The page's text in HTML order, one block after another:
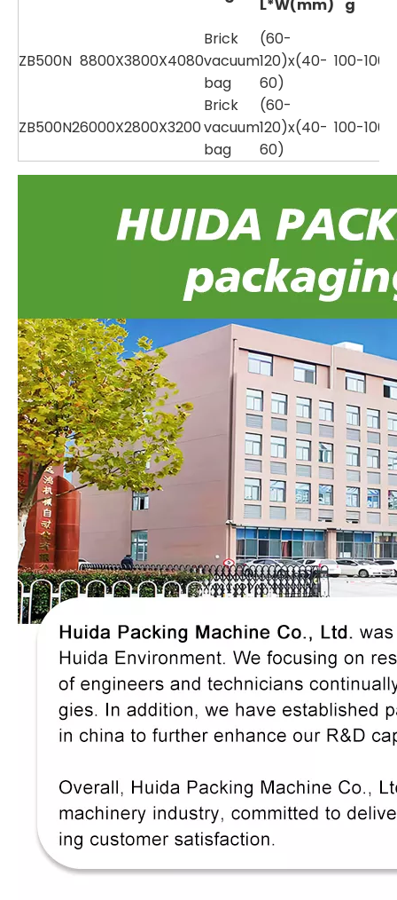
L*W(mm) g
ZB500N 8800X3800X4080
Brick
vacuum
bag
(60-
120)x(40-
60)
100-1000
ZB500N26000X2800X3200
Brick
vacuum
bag
(60-
120)x(40-
60)
100-1000